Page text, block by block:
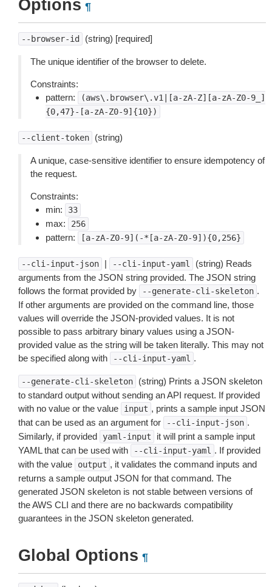
Options ¶
--browser-id (string) [required]
The unique identifier of the browser to delete.
Constraints:
pattern:
(aws\.browser\.v1|[a-zA-Z][a-zA-Z0-9_]
{0,47}-[a-zA-Z0-9]{10})
--client-token (string)
A unique, case-sensitive identifier to ensure idempotency of
the request.
Constraints:
min:
33
max: 256
pattern: [a-zA-Z0-9](-*[a-zA-Z0-9]){0,256}
--cli-input-json | --cli-input-yaml
(string) Reads
arguments from the JSON string provided. The JSON string
follows the format provided by
--generate-cli-skeleton .
If other arguments are provided on the command line, those
values will override the JSON-provided values. It is not
possible to pass arbitrary binary values using a JSON-
provided value as the string will be taken literally. This may not
be specified along with
--cli-input-yaml .
--generate-cli-skeleton
(string) Prints a JSON skeleton
to standard output without sending an API request. If provided
with no value or the value
input , prints a sample input JSON
that can be used as an argument for
--cli-input-json .
Similarly, if provided
yaml-input
it will print a sample input
YAML that can be used with
--cli-input-yaml . If provided
with the value
output , it validates the command inputs and
returns a sample output JSON for that command. The
generated JSON skeleton is not stable between versions of
the AWS CLI and there are no backwards compatibility
guarantees in the JSON skeleton generated.
Global Options ¶